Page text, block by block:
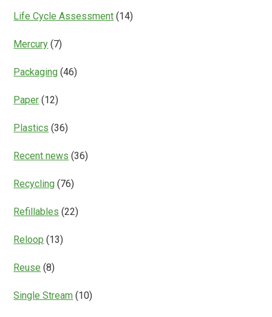
Life Cycle Assessment (14)
Mercury (7)
Packaging (46)
Paper (12)
Plastics (36)
Recent news (36)
Recycling (76)
Refillables (22)
Reloop (13)
Reuse (8)
Single Stream (10)